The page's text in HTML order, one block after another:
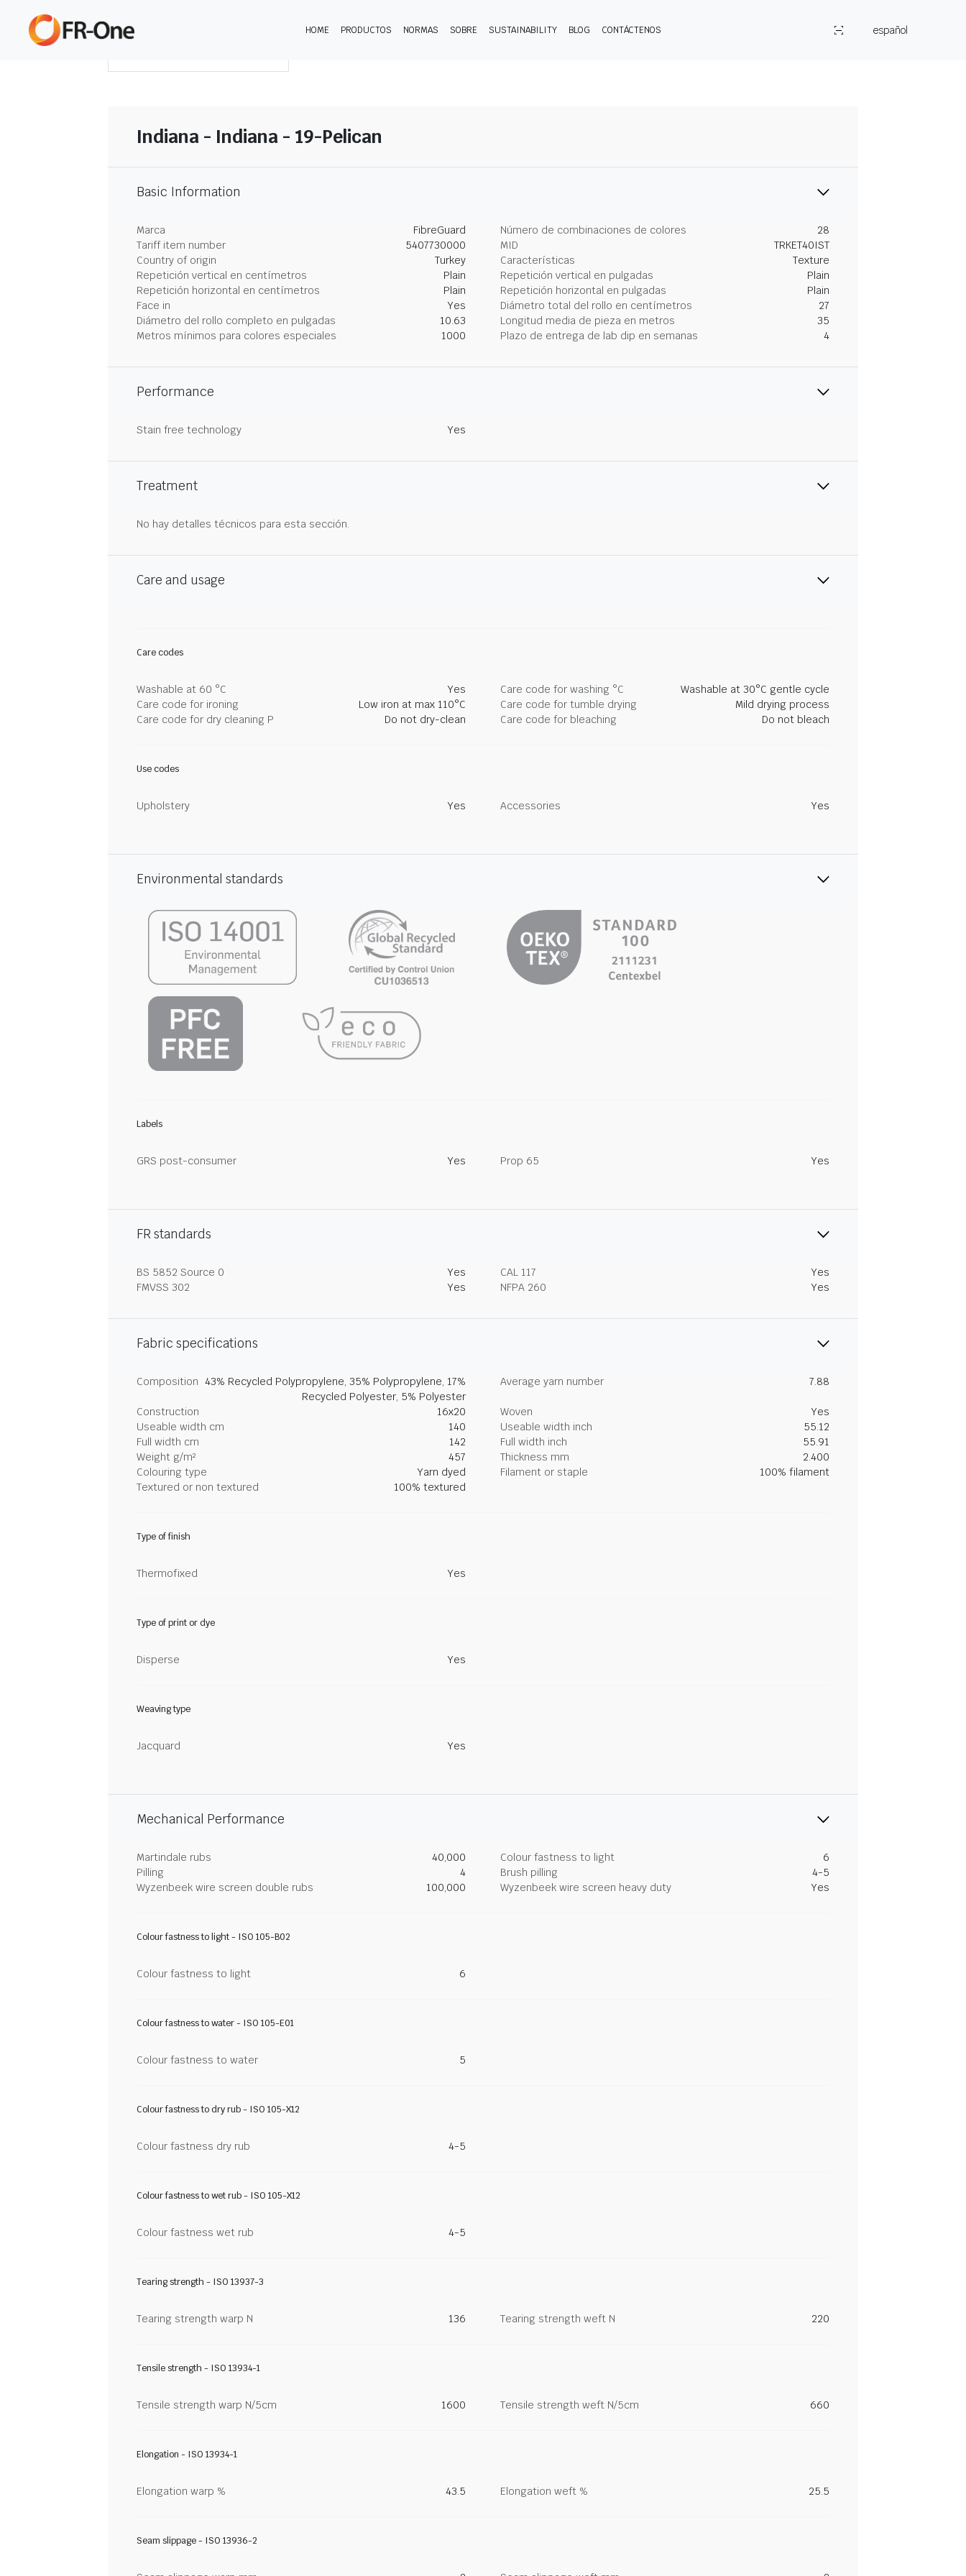
HOME PRODUCTOS NORMAS SOBRE SUSTAINABILITY BLOG CONTÁCTENOS
español
Indiana - Indiana - 19-Pelican
Basic Information
Marca FibreGuard Número de combinaciones de colores
28
Tariff item number
5407730000 MID
TRKET40IST
Country of origin
Turkey Características
Texture
Repetición vertical en centímetros
Plain Repetición vertical en pulgadas
Plain
Repetición horizontal en centímetros
Plain Repetición horizontal en pulgadas
Plain
Face in
Yes Diámetro total del rollo en centímetros
27
Diámetro del rollo completo en pulgadas
10.63 Longitud media de pieza en metros
35
Metros mínimos para colores especiales
1000 Plazo de entrega de lab dip en semanas 4
Performance
Stain free technology Yes
Treatment
No hay detalles técnicos para esta sección.
Care and usage
Care codes
Washable at 60 °C Yes Care code for washing °C
Washable at 30°C gentle cycle
Care code for ironing
Low iron at max 110°C Care code for tumble drying
Mild drying process
Care code for dry cleaning P
Do not dry-clean Care code for bleaching Do not bleach
Use codes
Upholstery Yes Accessories Yes
Environmental standards
Labels
GRS post-consumer Yes Prop 65 Yes
FR standards
BS 5852 Source 0 Yes CAL 117
Yes
FMVSS 302
Yes NFPA 260 Yes
Fabric specifications
Composition 43% Recycled Polypropylene, 35% Polypropylene, 17%
Recycled Polyester, 5% Polyester
Average yarn number 7.88
Construction 16x20 Woven
Yes
Useable width cm
140 Useable width inch
55.12
Full width cm
142 Full width inch
55.91
Weight g/m²
457 Thickness mm
2.400
Colouring type
Yarn dyed Filament or staple
100% filament
Textured or non textured
100% textured
Type of finish
Thermofixed Yes
Type of print or dye
Disperse Yes
Weaving type
Jacquard Yes
Mechanical Performance
Martindale rubs 40,000 Colour fastness to light
6
Pilling
4 Brush pilling
4-5
Wyzenbeek wire screen double rubs
100,000 Wyzenbeek wire screen heavy duty Yes
Colour fastness to light - ISO 105-B02
Colour fastness to light 6
Colour fastness to water - ISO 105-E01
Colour fastness to water 5
Colour fastness to dry rub - ISO 105-X12
Colour fastness dry rub 4-5
Colour fastness to wet rub - ISO 105-X12
Colour fastness wet rub 4-5
Tearing strength - ISO 13937-3
Tearing strength warp N 136 Tearing strength weft N 220
Tensile strength - ISO 13934-1
Tensile strength warp N/5cm 1600 Tensile strength weft N/5cm 660
Elongation - ISO 13934-1
Elongation warp % 43.5 Elongation weft % 25.5
Seam slippage - ISO 13936-2